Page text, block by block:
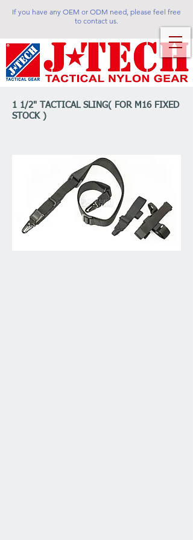
If you have any OEM or ODM need, please feel free
to contact us.
1 1/2" TACTICAL SLING( FOR M16 FIXED
STOCK )